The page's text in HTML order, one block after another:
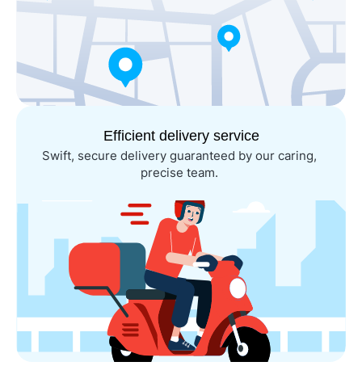
Efficient delivery service
Swift, secure delivery guaranteed by our caring,
precise team.